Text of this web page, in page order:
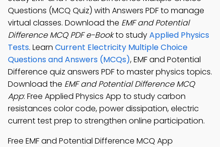
Questions (MCQ Quiz) with Answers PDF to manage
virtual classes. Download the EMF and Potential
Difference MCQ PDF e-Bookto studyApplied Physics
Tests. Learn Current Electricity Multiple Choice
Questions and Answers (MCQs), EMF and Potential
Difference quiz answers PDF to master physics topics.
Download the EMF and Potential Difference MCQ
App: Free Applied Physics App to study carbon
resistances color code, power dissipation, electric
current test prep to strengthen online participation.
Free EMF and Potential Difference MCQ App